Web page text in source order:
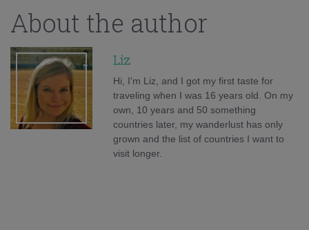
About the author
Liz
Hi, I'm Liz, and I got my first taste for
traveling when I was 16 years old. On my
own, 10 years and 50 something
countries later, my wanderlust has only
grown and the list of countries I want to
visit longer.